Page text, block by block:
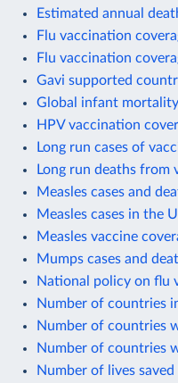
Estimated annual
Flu vaccination
Flu vaccination
Gavi supported
Global infant
HPV vaccination
Long run cases of
Long run deaths from
Measles cases and
Measles cases in the
Measles vaccine
Mumps cases and
National policy on flu
Number of countries
Number of countries
Number of countries
Number of lives